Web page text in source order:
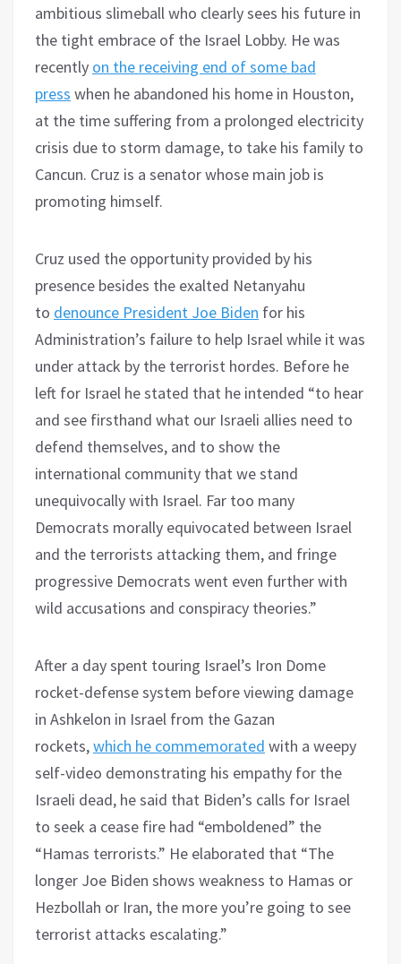
ambitious slimeball who clearly sees his future in
the tight embrace of the Israel Lobby. He was
recently on the receiving end of some bad
press when he abandoned his home in Houston,
at the time suffering from a prolonged electricity
crisis due to storm damage, to take his family to
Cancun. Cruz is a senator whose main job is
promoting himself.
Cruz used the opportunity provided by his
presence besides the exalted Netanyahu
to denounce President Joe Biden for his
Administration’s failure to help Israel while it was
under attack by the terrorist hordes. Before he
left for Israel he stated that he intended “to hear
and see firsthand what our Israeli allies need to
defend themselves, and to show the
international community that we stand
unequivocally with Israel. Far too many
Democrats morally equivocated between Israel
and the terrorists attacking them, and fringe
progressive Democrats went even further with
wild accusations and conspiracy theories.”
After a day spent touring Israel’s Iron Dome
rocket-defense system before viewing damage
in Ashkelon in Israel from the Gazan
rockets,which he commemorated with a weepy
self-video demonstrating his empathy for the
Israeli dead, he said that Biden’s calls for Israel
to seek a cease fire had “emboldened” the
“Hamas terrorists.” He elaborated that “The
longer Joe Biden shows weakness to Hamas or
Hezbollah or Iran, the more you’re going to see
terrorist attacks escalating.”